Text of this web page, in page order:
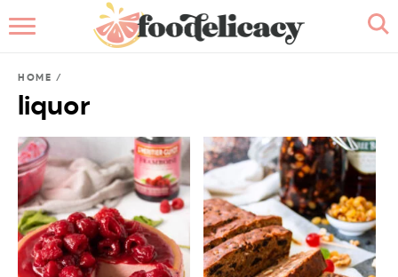
BROWSE RECIPES
RECIPE INDEX
CONTACT ME
HOME /
liquor